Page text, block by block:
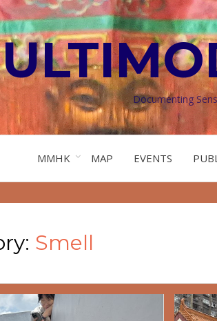
Documenting
MMHK MAP EVENTS
Smell